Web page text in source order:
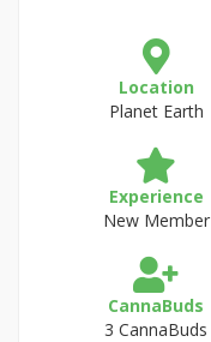
Location
Planet Earth
Experience
New Member
CannaBuds
3 CannaBuds